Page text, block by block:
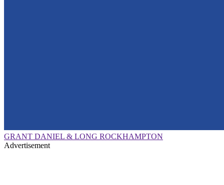
GRANT DANIEL & LONG ROCKHAMPTON
Advertisement